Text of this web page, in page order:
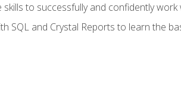
skills to successfully and confidently
SQL and Crystal Reports to learn the